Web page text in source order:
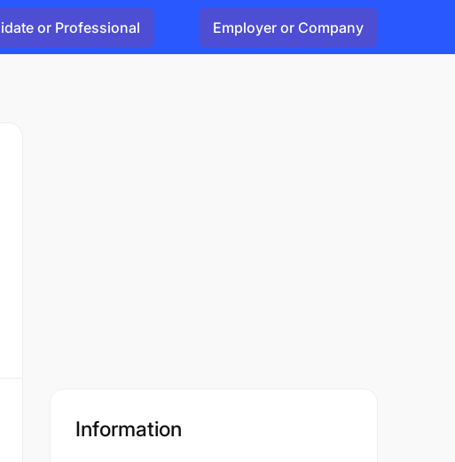
or Professional Employer or Company
Information